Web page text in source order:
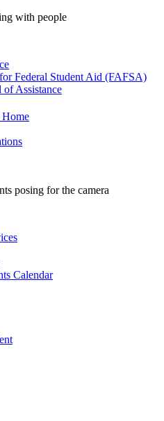
Federal Student Aid (FAFSA)
of Assistance
Home
Calendar